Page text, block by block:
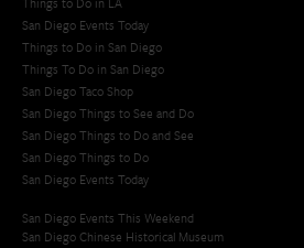
San Diego Events Today
Things to Do in San Diego
Things To Do in San Diego
San Diego Taco Shop​
San Diego Things to See and Do
San Diego Things to Do and See
San Diego Things to Do
San Diego Events Today
San Diego Events This Weekend
San Diego Chinese Historical Museum